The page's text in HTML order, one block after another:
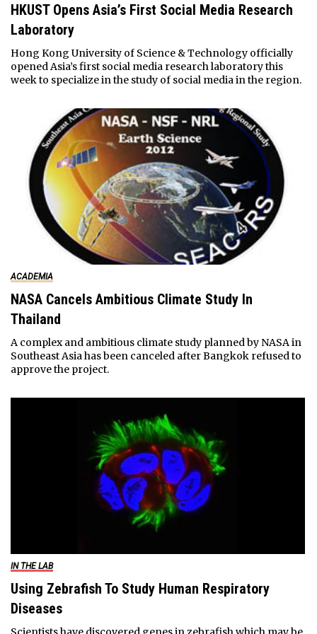
HKUST Opens Asia’s First Social Media Research
Laboratory
Hong Kong University of Science & Technology officially
opened Asia’s first social media research laboratory this
week to specialize in the study of social media in the region.
ACADEMIA
NASA Cancels Ambitious Climate Study In
Thailand
A complex and ambitious climate study planned by NASA in
Southeast Asia has been canceled after Bangkok refused to
approve the project.
IN THE LAB
Using Zebrafish To Study Human Respiratory
Diseases